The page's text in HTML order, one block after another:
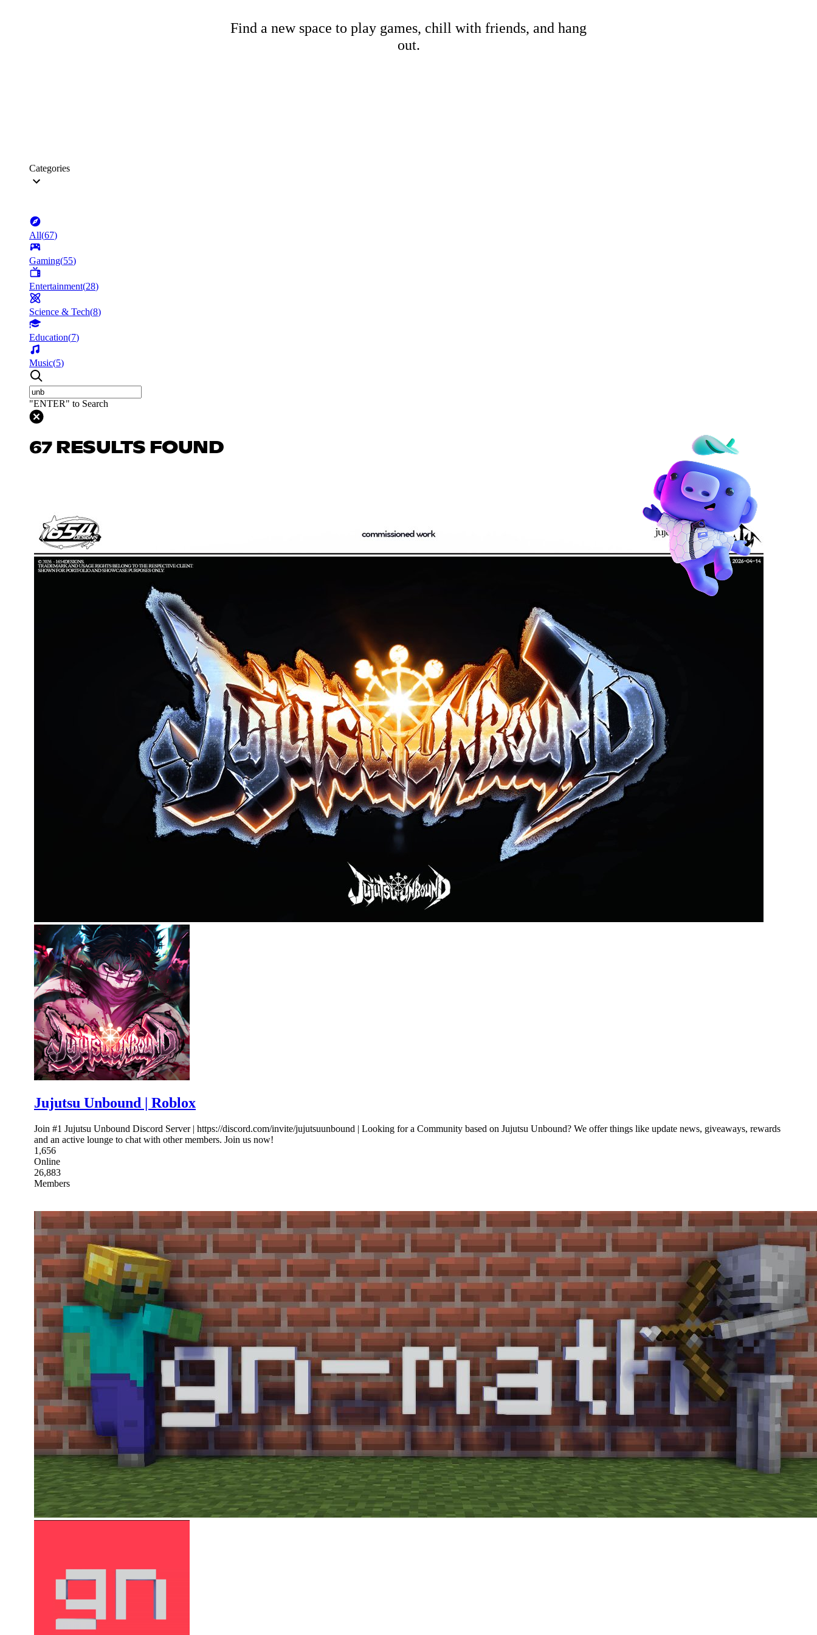
Find a new space to play games, chill with friends, and hang
out.
Categories
All(67)
Gaming(55)
Entertainment(28)
Science & Tech(8)
Education(7)
Music(5)
"ENTER" to Search
67 RESULTS FOUND
Jujutsu Unbound | Roblox
Join #1 Jujutsu Unbound Discord Server | https://discord.com/invite/jujutsuunbound | Looking for a Community based on Jujutsu Unbound? We offer things like update news, giveaways, rewards
and an active lounge to chat with other members. Join us now!
1,656
Online
26,883
Members